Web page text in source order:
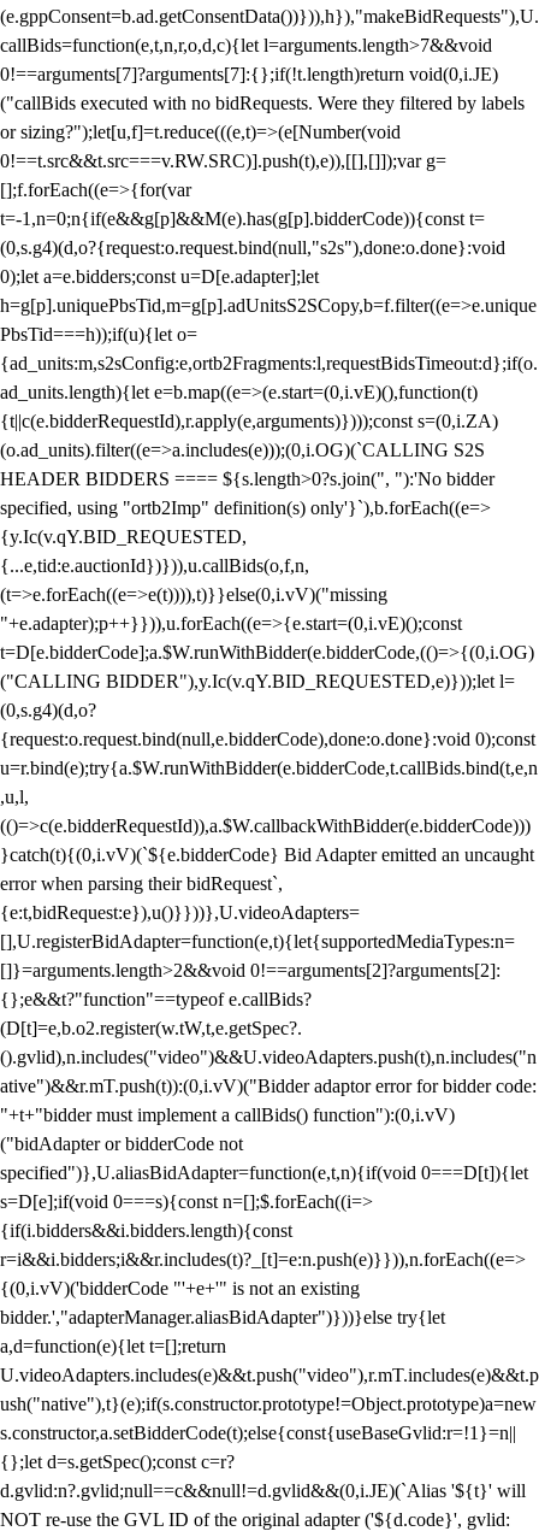
(e.gppConsent=b.ad.getConsentData())})),h}),"makeBidRequests"),U.
callBids=function(e,t,n,r,o,d,c){let l=arguments.length>7&&void
0!==arguments[7]?arguments[7]:{};if(!t.length)return void(0,i.JE)
("callBids executed with no bidRequests. Were they filtered by labels
or sizing?");let[u,f]=t.reduce(((e,t)=>(e[Number(void
0!==t.src&&t.src===v.RW.SRC)].push(t),e)),[[],[]]);var g=
[];f.forEach((e=>{for(var
t=-1,n=0;n{if(e&&g[p]&&M(e).has(g[p].bidderCode)){const t=
(0,s.g4)(d,o?{request:o.request.bind(null,"s2s"),done:o.done}:void
0);let a=e.bidders;const u=D[e.adapter];let
h=g[p].uniquePbsTid,m=g[p].adUnitsS2SCopy,b=f.filter((e=>e.unique
PbsTid===h));if(u){let o=
{ad_units:m,s2sConfig:e,ortb2Fragments:l,requestBidsTimeout:d};if(o.
ad_units.length){let e=b.map((e=>(e.start=(0,i.vE)(),function(t)
{t||c(e.bidderRequestId),r.apply(e,arguments)})));const s=(0,i.ZA)
(o.ad_units).filter((e=>a.includes(e)));(0,i.OG)(`CALLING S2S
HEADER BIDDERS ==== ${s.length>0?s.join(", "):'No bidder
specified, using "ortb2Imp" definition(s) only'}`),b.forEach((e=>
{y.Ic(v.qY.BID_REQUESTED,
{...e,tid:e.auctionId})})),u.callBids(o,f,n,
(t=>e.forEach((e=>e(t)))),t)}}else(0,i.vV)("missing
"+e.adapter);p++}})),u.forEach((e=>{e.start=(0,i.vE)();const
t=D[e.bidderCode];a.$W.runWithBidder(e.bidderCode,(()=>{(0,i.OG)
("CALLING BIDDER"),y.Ic(v.qY.BID_REQUESTED,e)}));let l=
(0,s.g4)(d,o?
{request:o.request.bind(null,e.bidderCode),done:o.done}:void 0);const
u=r.bind(e);try{a.$W.runWithBidder(e.bidderCode,t.callBids.bind(t,e,n
,u,l,
(()=>c(e.bidderRequestId)),a.$W.callbackWithBidder(e.bidderCode)))
}catch(t){(0,i.vV)(`${e.bidderCode} Bid Adapter emitted an uncaught
error when parsing their bidRequest`,
{e:t,bidRequest:e}),u()}}))},U.videoAdapters=
[],U.registerBidAdapter=function(e,t){let{supportedMediaTypes:n=
[]}=arguments.length>2&&void 0!==arguments[2]?arguments[2]:
{};e&&t?"function"==typeof e.callBids?
(D[t]=e,b.o2.register(w.tW,t,e.getSpec?.
().gvlid),n.includes("video")&&U.videoAdapters.push(t),n.includes("n
ative")&&r.mT.push(t)):(0,i.vV)("Bidder adaptor error for bidder code:
"+t+"bidder must implement a callBids() function"):(0,i.vV)
("bidAdapter or bidderCode not
specified")},U.aliasBidAdapter=function(e,t,n){if(void 0===D[t]){let
s=D[e];if(void 0===s){const n=[];$.forEach((i=>
{if(i.bidders&&i.bidders.length){const
r=i&&i.bidders;i&&r.includes(t)?_[t]=e:n.push(e)}})),n.forEach((e=>
{(0,i.vV)('bidderCode "'+e+'" is not an existing
bidder.',"adapterManager.aliasBidAdapter")}))}else try{let
a,d=function(e){let t=[];return
U.videoAdapters.includes(e)&&t.push("video"),r.mT.includes(e)&&t.p
ush("native"),t}(e);if(s.constructor.prototype!=Object.prototype)a=new
s.constructor,a.setBidderCode(t);else{const{useBaseGvlid:r=!1}=n||
{};let d=s.getSpec();const c=r?
d.gvlid:n?.gvlid;null==c&&null!=d.gvlid&&(0,i.JE)(`Alias '${t}' will
NOT re-use the GVL ID of the original adapter ('${d.code}', gvlid: